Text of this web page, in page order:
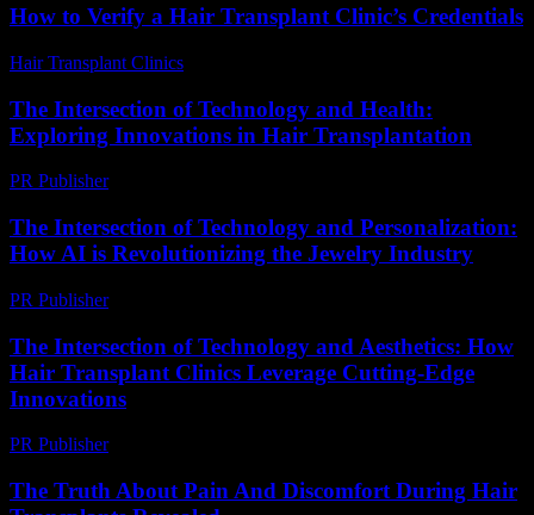
How to Verify a Hair Transplant Clinic’s Credentials
Hair Transplant Clinics
The Intersection of Technology and Health:
Exploring Innovations in Hair Transplantation
PR Publisher-
The Intersection of Technology and Personalization:
How AI is Revolutionizing the Jewelry Industry
PR Publisher-
The Intersection of Technology and Aesthetics: How
Hair Transplant Clinics Leverage Cutting-Edge
Innovations
PR Publisher-
The Truth About Pain And Discomfort During Hair